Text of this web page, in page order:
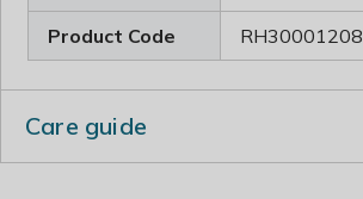
Product Code RH30001208
Care guide